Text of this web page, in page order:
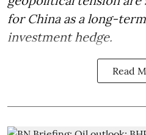
for China as a long-
investment hedge.
Read